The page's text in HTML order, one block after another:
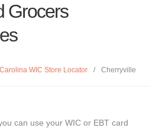
Grocers
WIC Store Locator / Cherryville
can use your WIC or EBT card